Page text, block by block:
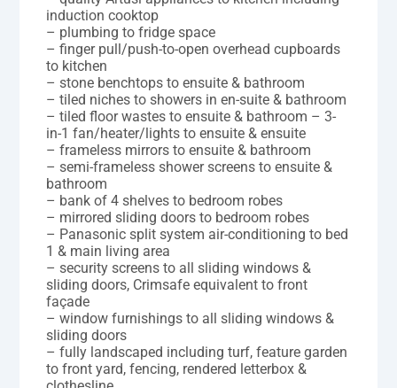
induction cooktop
– plumbing to fridge space
– finger pull/push-to-open overhead cupboards
to kitchen
– stone benchtops to ensuite & bathroom
– tiled niches to showers in en-suite & bathroom
– tiled floor wastes to ensuite & bathroom – 3-
in-1 fan/heater/lights to ensuite & ensuite
– frameless mirrors to ensuite & bathroom
– semi-frameless shower screens to ensuite &
bathroom
– bank of 4 shelves to bedroom robes
– mirrored sliding doors to bedroom robes
– Panasonic split system air-conditioning to bed
1 & main living area
– security screens to all sliding windows &
sliding doors, Crimsafe equivalent to front
façade
– window furnishings to all sliding windows &
sliding doors
– fully landscaped including turf, feature garden
to front yard, fencing, rendered letterbox &